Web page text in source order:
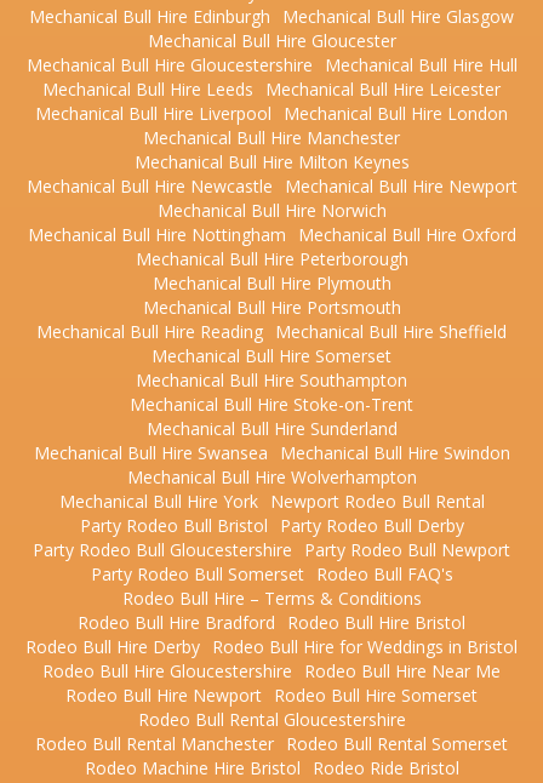
Mechanical Bull Hire Edinburgh
Mechanical Bull Hire Glasgow
Mechanical Bull Hire Gloucester
Mechanical Bull Hire Gloucestershire
Mechanical Bull Hire Hull
Mechanical Bull Hire Leeds
Mechanical Bull Hire Leicester
Mechanical Bull Hire Liverpool
Mechanical Bull Hire London
Mechanical Bull Hire Manchester
Mechanical Bull Hire Milton Keynes
Mechanical Bull Hire Newcastle
Mechanical Bull Hire Newport
Mechanical Bull Hire Norwich
Mechanical Bull Hire Nottingham
Mechanical Bull Hire Oxford
Mechanical Bull Hire Peterborough
Mechanical Bull Hire Plymouth
Mechanical Bull Hire Portsmouth
Mechanical Bull Hire Reading Mechanical Bull Hire Sheffield
Mechanical Bull Hire Somerset
Mechanical Bull Hire Southampton
Mechanical Bull Hire Stoke-on-Trent
Mechanical Bull Hire Sunderland
Mechanical Bull Hire Swansea
Mechanical Bull Hire Swindon
Mechanical Bull Hire Wolverhampton
Mechanical Bull Hire York
Newport Rodeo Bull Rental
Party Rodeo Bull Bristol
Party Rodeo Bull Derby
Party Rodeo Bull Gloucestershire
Party Rodeo Bull Newport
Party Rodeo Bull Somerset
Rodeo Bull FAQ's
Rodeo Bull Hire – Terms & Conditions
Rodeo Bull Hire Bradford
Rodeo Bull Hire Bristol
Rodeo Bull Hire Derby Rodeo Bull Hire for Weddings in Bristol
Rodeo Bull Hire Gloucestershire
Rodeo Bull Hire Near Me
Rodeo Bull Hire Newport Rodeo Bull Hire Somerset
Rodeo Bull Rental Gloucestershire
Rodeo Bull Rental Manchester Rodeo Bull Rental Somerset
Rodeo Machine Hire Bristol
Rodeo Ride Bristol